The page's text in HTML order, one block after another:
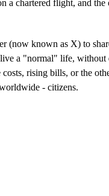
a chartered flight, and the
(now known as X) to
a "normal" life, without
rising bills, or the
- citizens.